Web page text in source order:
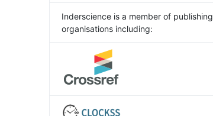
Inderscience is a member of publishing
organisations including: